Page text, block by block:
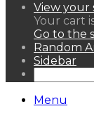
View your
Your cart
Go to the
Random
Sidebar
Menu